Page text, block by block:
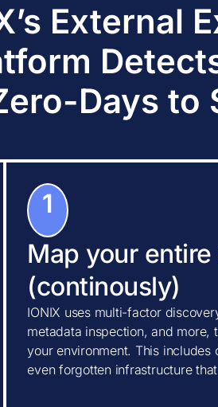
External
Days to
1
Map your
(continously)
IONIX uses multi-factor
metadata inspection, and
your environment. This
even forgotten infrastructure